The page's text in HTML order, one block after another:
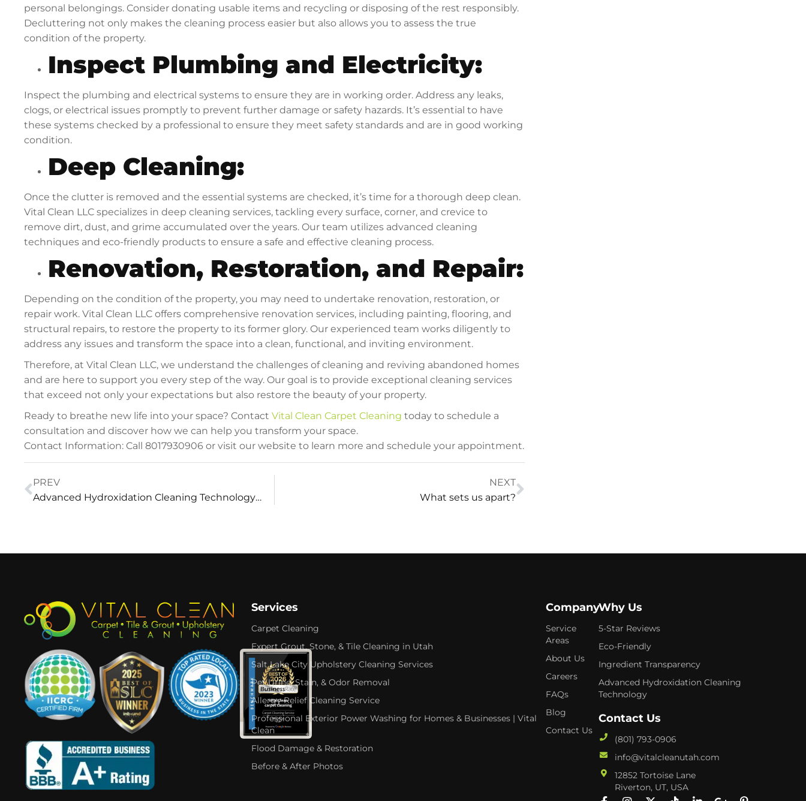
personal belongings. Consider donating usable items and recycling or disposing of the rest responsibly.
Decluttering not only makes the cleaning process easier but also allows you to assess the true
condition of the property.
Inspect Plumbing and Electricity:
Inspect the plumbing and electrical systems to ensure they are in working order. Address any leaks,
clogs, or electrical issues promptly to prevent further damage or safety hazards. It’s essential to have
these systems checked by a professional to ensure they meet safety standards and are in good working
condition.
Deep Cleaning:
Once the clutter is removed and the essential systems are checked, it’s time for a thorough deep clean.
Vital Clean LLC specializes in deep cleaning services, tackling every surface, corner, and crevice to
remove dirt, dust, and grime accumulated over the years. Our team utilizes advanced cleaning
techniques and eco-friendly products to ensure a safe and effective cleaning process.
Renovation, Restoration, and Repair:
Depending on the condition of the property, you may need to undertake renovation, restoration, or
repair work. Vital Clean LLC offers comprehensive renovation services, including painting, flooring, and
structural repairs, to restore the property to its former glory. Our experienced team works diligently to
address any issues and transform the space into a clean, functional, and inviting environment.
Therefore, at Vital Clean LLC, we understand the challenges of cleaning and reviving abandoned homes
and are here to support you every step of the way. Our goal is to provide exceptional cleaning services
that exceed not only your expectations but also restore the beauty of your property.
Ready to breathe new life into your space? ContactVital Clean Carpet Cleaning today to schedule a
consultation and discover how we can help you transform your space.
Contact Information: Call 8017930906 or visit our website to learn more and schedule your appointment.
PREV
Advanced Hydroxidation Cleaning Technology™ Power
NEXT
What sets us apart?
Services
Carpet Cleaning
Expert Grout, Stone, & Tile Cleaning in Utah
Salt Lake City Upholstery Cleaning Services
Pet Urine, Stain, & Odor Removal
Allergy Relief Cleaning Service
Professional Exterior Power Washing for Homes & Businesses | Vital
Clean
Flood Damage & Restoration
Before & After Photos
Company
Service
Areas
About Us
Careers
FAQs
Blog
Contact Us
Why Us
5-Star Reviews
Eco-Friendly
Ingredient Transparency
Advanced Hydroxidation Cleaning
Technology
Contact Us
(801) 793-0906
info@vitalcleanutah.com
12852 Tortoise Lane
Riverton, UT, USA